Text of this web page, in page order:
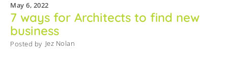
May 6, 2022
7 ways for Architects to find new
business
Posted by Jez Nolan